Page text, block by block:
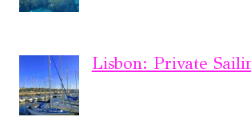
Lisbon: Private